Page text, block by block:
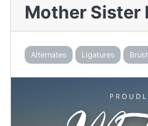
Mother Sister
Alternates Ligatures